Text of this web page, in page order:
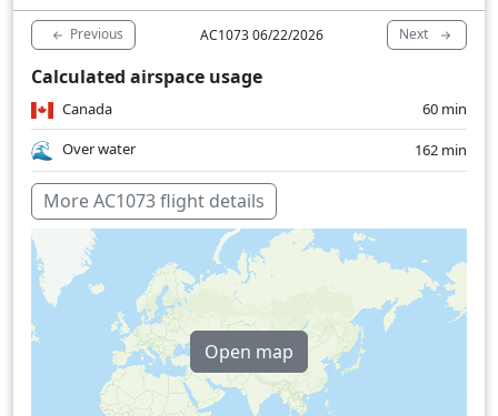
Previous AC1073 06/22/2026 Next
Calculated airspace usage
Canada
60 min
Over water
162 min
More AC1073 flight details
Open map